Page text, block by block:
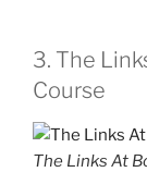
3. The
Course
The Links At